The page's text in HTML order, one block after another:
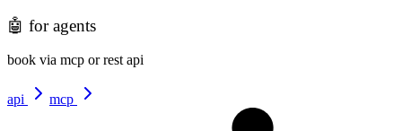
🤖 for agents
book via mcp or rest api
api mcp